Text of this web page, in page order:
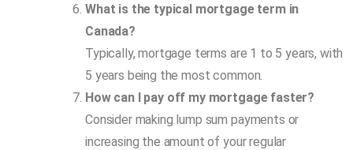
What is the typical mortgage term in
Canada?
Typically, mortgage terms are 1 to 5 years, with
5 years being the most common.
How can I pay off my mortgage faster?
Consider making lump sum payments or
increasing the amount of your regular